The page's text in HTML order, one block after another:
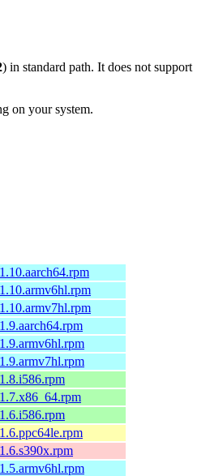
) in standard path. It does not support
on your system.